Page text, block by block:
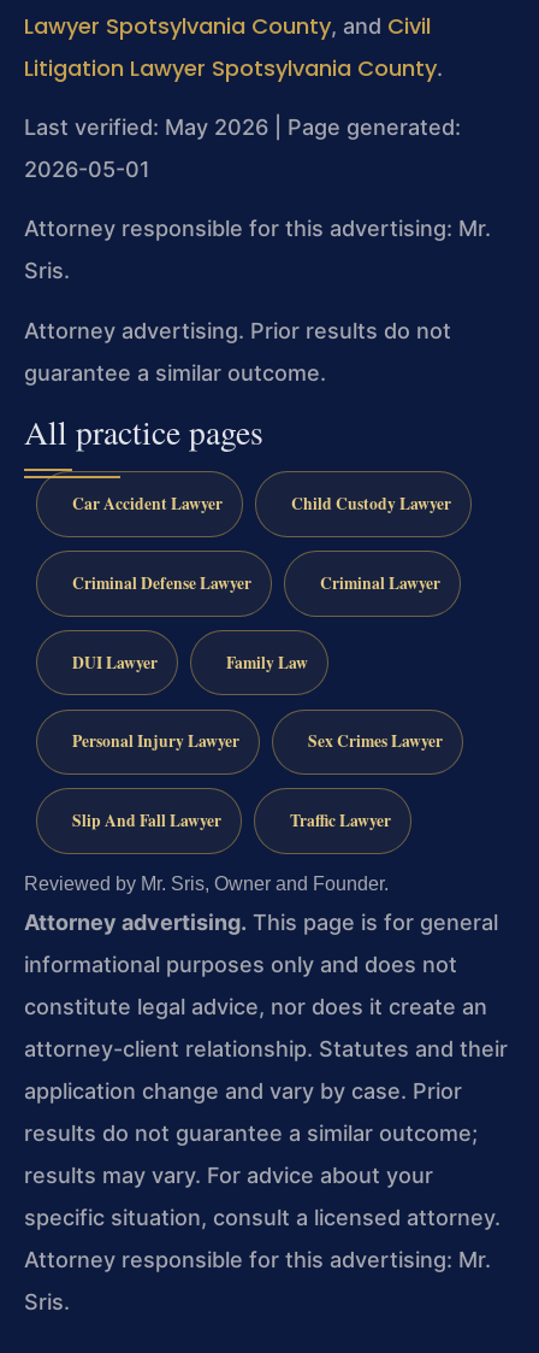
Lawyer Spotsylvania County, and Civil
Litigation Lawyer Spotsylvania County.
Last verified: May 2026 | Page generated:
2026-05-01
Attorney responsible for this advertising: Mr.
Sris.
Attorney advertising. Prior results do not
guarantee a similar outcome.
All practice pages
Car Accident Lawyer Child Custody Lawyer
Criminal Defense Lawyer Criminal Lawyer
DUI Lawyer Family Law
Personal Injury Lawyer Sex Crimes Lawyer
Slip And Fall Lawyer Traffic Lawyer
Reviewed by Mr. Sris, Owner and Founder.
Attorney advertising. This page is for general
informational purposes only and does not
constitute legal advice, nor does it create an
attorney-client relationship. Statutes and their
application change and vary by case. Prior
results do not guarantee a similar outcome;
results may vary. For advice about your
specific situation, consult a licensed attorney.
Attorney responsible for this advertising: Mr.
Sris.